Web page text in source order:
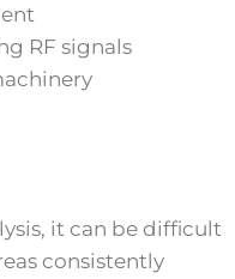
RF signals
it can be difficult
consistently